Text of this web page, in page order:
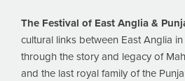
The Festival of East Anglia &
cultural links between East Anglia
through the story and legacy of
and the last royal family of the